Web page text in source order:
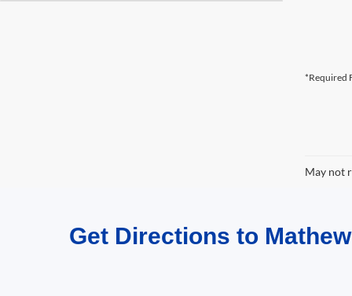
*Required
May not
Get Directions to